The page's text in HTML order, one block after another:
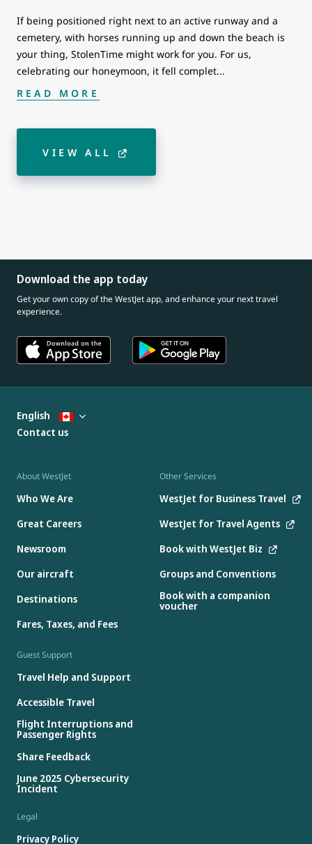
If being positioned right next to an active runway and a
cemetery, with horses running up and down the beach is
your thing, StolenTime might work for you. For us,
celebrating our honeymoon, it fell complet...
READ MORE
VIEW ALL
Download the app today
Get your own copy of the WestJet app, and enhance your next travel
experience.
About WestJet
Who We Are
Great Careers
Newsroom
Our aircraft
Destinations
Fares, Taxes, and Fees
Other Services
WestJet for Business Travel
WestJet for Travel Agents
Book with WestJet Biz
Groups and Conventions
Book with a companion
voucher
Guest Support
Travel Help and Support
Accessible Travel
Flight Interruptions and
Passenger Rights
Share Feedback
June 2025 Cybersecurity
Incident
Legal
Privacy Policy
English
Contact us